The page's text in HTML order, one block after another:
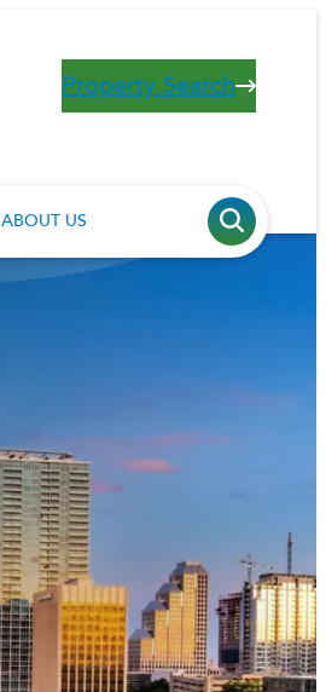
Property Search
ABOUT US